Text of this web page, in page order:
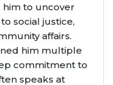
him to uncover
social justice,
affairs.
him multiple
commitment to
speaks at